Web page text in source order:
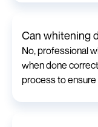
Can whitening
No, professional
when done
process to ensure